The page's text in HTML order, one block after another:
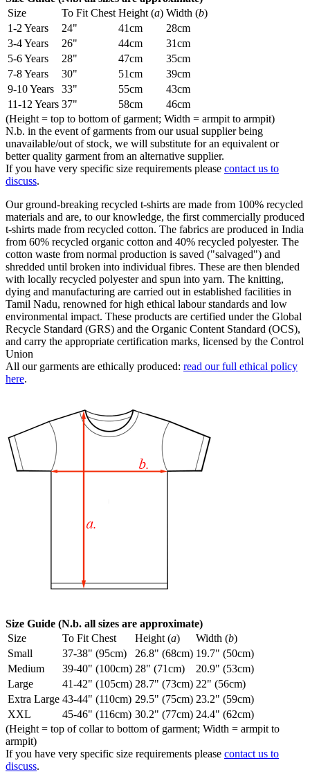
Size
To Fit Chest Height (a) Width (b)
1-2 Years
24" 41cm
28cm
3-4 Years
26" 44cm
31cm
5-6 Years
28" 47cm
35cm
7-8 Years
30" 51cm
39cm
9-10 Years
33" 55cm
43cm
11-12 Years 37" 58cm
46cm
(Height = top to bottom of garment; Width = armpit to armpit)
N.b. in the event of garments from our usual supplier being
unavailable/out of stock, we will substitute for an equivalent or
better quality garment from an alternative supplier.
If you have very specific size requirements please contact us to
discuss.
Our ground-breaking recycled t-shirts are made from 100% recycled
materials and are, to our knowledge, the first commercially produced
t-shirts made from recycled cotton. The fabrics are produced in India
from 60% recycled organic cotton and 40% recycled polyester. The
cotton waste from normal production is saved ("salvaged") and
shredded until broken into individual fibres. These are then blended
with locally recycled polyester and spun into yarn. The knitting,
dying and manufacturing are carried out in established facilities in
Tamil Nadu, renowned for high ethical labour standards and low
environmental impact. These products are certified under the Global
Recycle Standard (GRS) and the Organic Content Standard (OCS),
and carry the appropriate certification marks, licensed by the Control
Union
All our garments are ethically produced: read our full ethical policy
here.
Size Guide (N.b. all sizes are approximate)
Size
To Fit Chest Height (a) Width (b)
Small
37-38" (95cm) 26.8" (68cm) 19.7" (50cm)
Medium
39-40" (100cm) 28" (71cm)
20.9" (53cm)
Large
41-42" (105cm) 28.7" (73cm) 22" (56cm)
Extra Large 43-44" (110cm) 29.5" (75cm) 23.2" (59cm)
XXL
45-46" (116cm) 30.2" (77cm) 24.4" (62cm)
(Height = top of collar to bottom of garment; Width = armpit to
armpit)
If you have very specific size requirements please contact us to
discuss.